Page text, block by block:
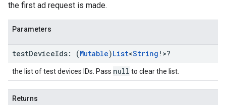
the first ad request is made.
Parameters
testDeviceIds: (Mutable)List<String !>?
the list of test devices IDs. Pass null to clear the list.
Returns